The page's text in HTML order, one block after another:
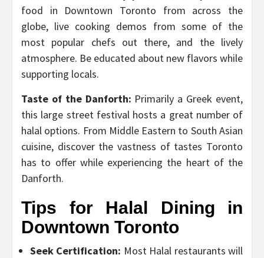
food in Downtown Toronto from across the
globe, live cooking demos from some of the
most popular chefs out there, and the lively
atmosphere. Be educated about new flavors while
supporting locals.
Taste of the Danforth: Primarily a Greek event,
this large street festival hosts a great number of
halal options. From Middle Eastern to South Asian
cuisine, discover the vastness of tastes Toronto
has to offer while experiencing the heart of the
Danforth.
Tips for Halal Dining in
Downtown Toronto
Seek Certification: Most Halal restaurants will